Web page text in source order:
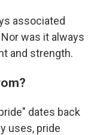
associated
was it always
and strength.
dates back
uses, pride